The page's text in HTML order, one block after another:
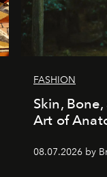
FASHION
Skin,
Art of
08.07.2026 by